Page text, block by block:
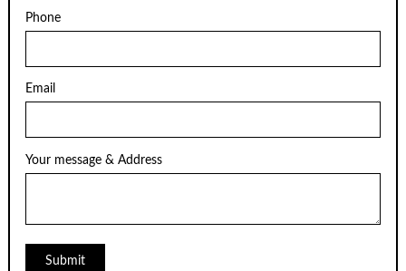
Phone
Email
Your message & Address